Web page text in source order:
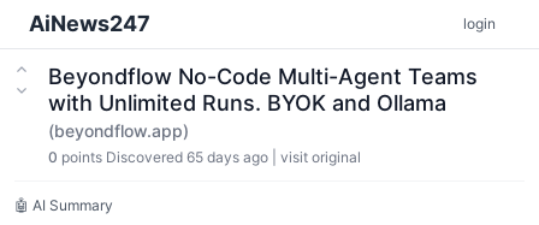
AiNews247 login
Beyondflow No-Code Multi-Agent Teams
with Unlimited Runs. BYOK and Ollama
(beyondflow.app)
0 points Discovered 65 days ago visit original
🤖 AI Summary